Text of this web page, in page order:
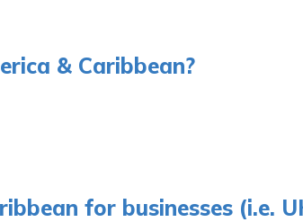
& Caribbean?
for businesses (i.e.